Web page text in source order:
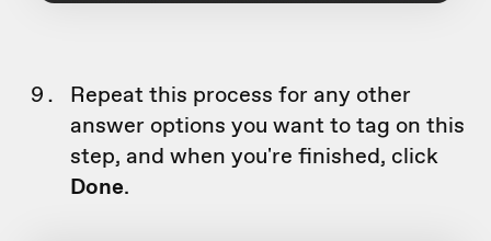
Repeat this process for any other
answer options you want to tag on this
step, and when you're finished, click
Done.